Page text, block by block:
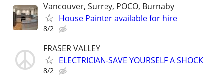
Vancouver, Surrey, POCO, Burnaby
House Painter available for hire
8/2
FRASER VALLEY
ELECTRICIAN-SAVE YOURSELF A SHOCK
8/2